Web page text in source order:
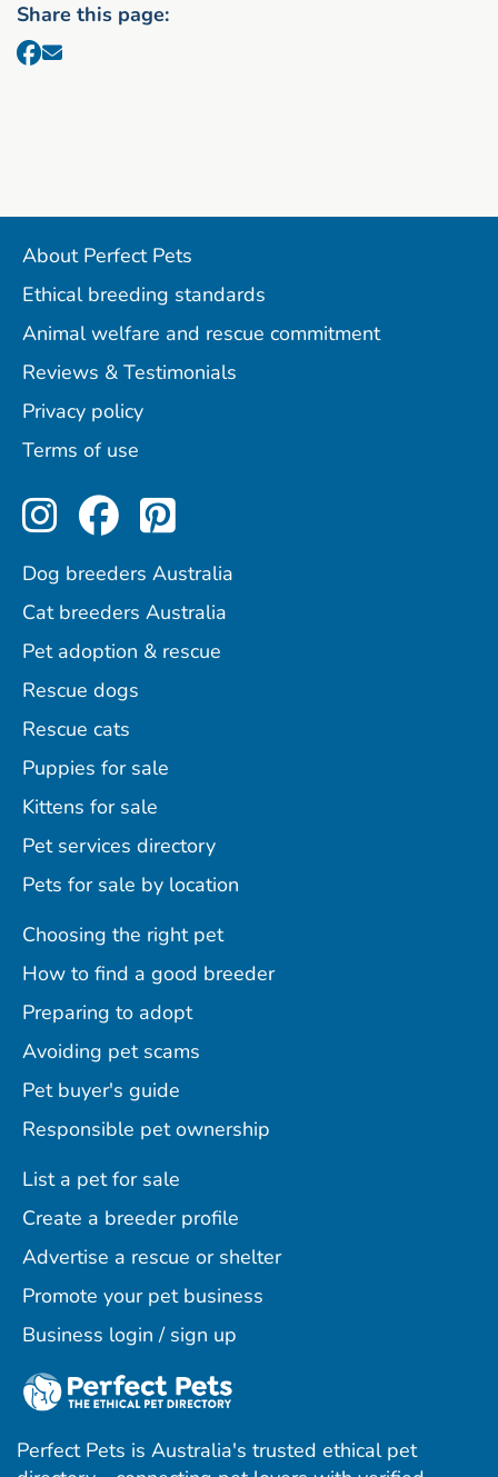
Share this page:
About Perfect Pets
Ethical breeding standards
Animal welfare and rescue commitment
Reviews & Testimonials
Privacy policy
Terms of use
Perfect Pets on Instagram
Perfect Pets on
Perfect Pets on
Dog breeders Australia
Cat breeders Australia
Pet adoption & rescue
Rescue dogs
Rescue cats
Puppies for sale
Kittens for sale
Pet services directory
Pets for sale by location
Choosing the right pet
How to find a good breeder
Preparing to adopt
Avoiding pet scams
Pet buyer's guide
Responsible pet ownership
List a pet for sale
Create a breeder profile
Advertise a rescue or shelter
Promote your pet business
Business login / sign up
Perfect Pets is Australia's trusted ethical pet